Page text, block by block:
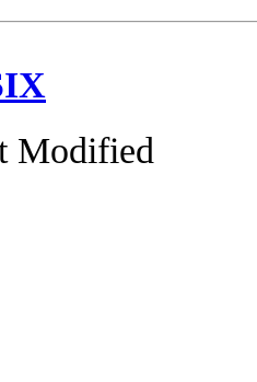
Modified